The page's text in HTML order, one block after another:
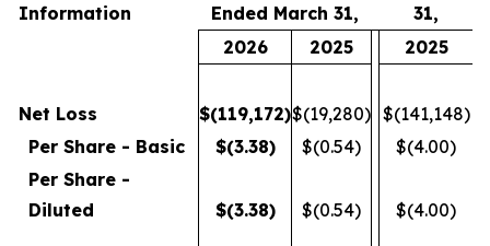
Information
Ended March 31,
31,
2026
2025 2025
Net Loss $(119,172)$(19,280) $(141,148)
Per Share - Basic
$(3.38) $(0.54)
$(4.00)
Per Share -
Diluted
$(3.38) $(0.54) $(4.00)